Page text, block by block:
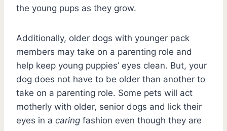
the young pups as they grow.
Additionally, older dogs with younger pack
members may take on a parenting role and
help keep young puppies’ eyes clean. But, your
dog does not have to be older than another to
take on a parenting role. Some pets will act
motherly with older, senior dogs and lick their
eyes in a caring fashion even though they are